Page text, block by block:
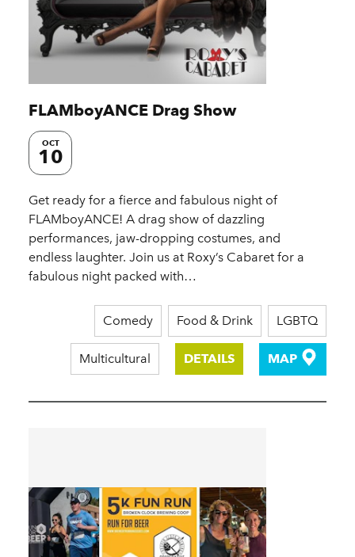
FLAMboyANCE Drag Show
OCT
10
Get ready for a fierce and fabulous night of
FLAMboyANCE! A drag show of dazzling
performances, jaw-dropping costumes, and
endless laughter. Join us at Roxy’s Cabaret for a
fabulous night packed with…
Comedy Food & Drink LGBTQ
Multicultural DETAILS MAP